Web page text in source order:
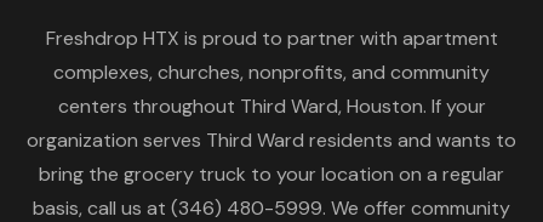
Freshdrop HTX is proud to partner with apartment
complexes, churches, nonprofits, and community
centers throughout Third Ward, Houston. If your
organization serves Third Ward residents and wants to
bring the grocery truck to your location on a regular
basis, call us at (346) 480-5999. We offer community